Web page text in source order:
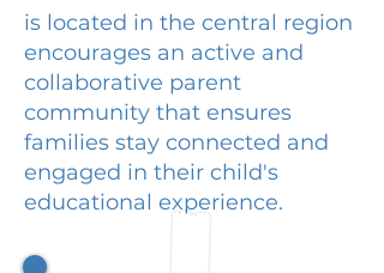
is located in the central region
encourages an active and
collaborative parent
community that ensures
families stay connected and
engaged in their child's
educational experience.